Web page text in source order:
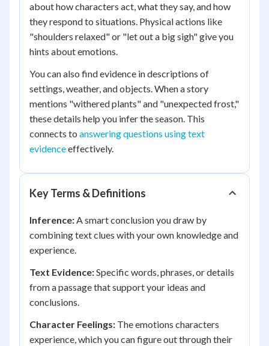
about how characters act, what they say, and how
they respond to situations. Physical actions like
"shoulders relaxed" or "let out a big sigh" give you
hints about emotions.
You can also find evidence in descriptions of
settings, weather, and objects. When a story
mentions "withered plants" and "unexpected frost,"
these details help you infer the season. This
connects to answering questions using text
evidenceeffectively.
Key Terms & Definitions
Inference:A smart conclusion you draw by
combining text clues with your own knowledge and
experience.
Text Evidence:Specific words, phrases, or details
from a passage that support your ideas and
conclusions.
Character Feelings: The emotions characters
experience, which you can figure out through their